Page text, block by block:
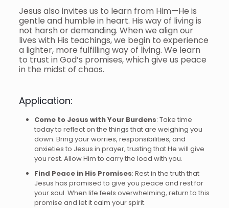
Jesus also invites us to learn from Him—He is
gentle and humble in heart. His way of living is
not harsh or demanding. When we align our
lives with His teachings, we begin to experience
a lighter, more fulfilling way of living. We learn
to trust in God’s promises, which give us peace
in the midst of chaos.
Application:
Come to Jesus with Your Burdens: Take time
today to reflect on the things that are weighing you
down. Bring your worries, responsibilities, and
anxieties to Jesus in prayer, trusting that He will give
you rest. Allow Him to carry the load with you.
Find Peace in His Promises: Rest in the truth that
Jesus has promised to give you peace and rest for
your soul. When life feels overwhelming, return to this
promise and let it calm your spirit.